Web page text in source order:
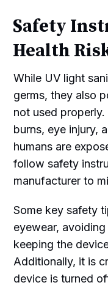
Safety
Health
While UV light
germs, they also
not used
burns, eye injury,
humans are
follow safety
manufacturer to
Some key safety
eyewear,
keeping the
Additionally, it is
device is turned